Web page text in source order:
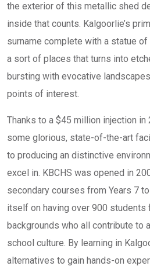
the exterior of this metallic shed
inside that counts. Kalgoorlie’s
surname complete with a statue of
a sort of places that turns into
bursting with evocative
points of interest.
Thanks to a $45 million injection
some glorious, state-of-the-art
to producing an distinctive
excel in. KBCHS was opened in
secondary courses from Years 7
itself on having over 900 students
backgrounds who all contribute to
school culture. By learning in
alternatives to gain hands-on